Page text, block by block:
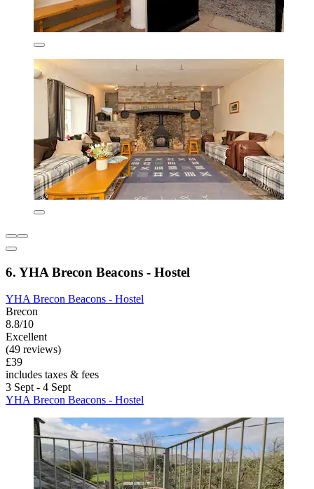
6. YHA Brecon Beacons - Hostel
YHA Brecon Beacons - Hostel
Brecon
8.8/10
Excellent
(49 reviews)
£39
includes taxes & fees
3 Sept - 4 Sept
YHA Brecon Beacons - Hostel